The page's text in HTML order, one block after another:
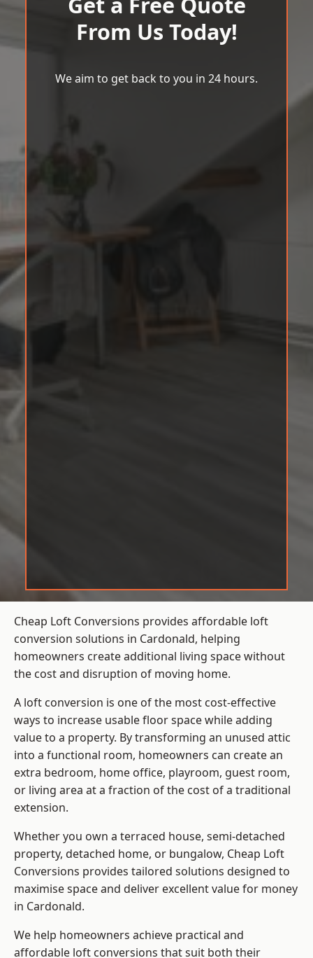
From Us Today!
We aim to get back to you in 24 hours.
Cheap Loft Conversions provides affordable loft
conversion solutions in Cardonald, helping
homeowners create additional living space without
the cost and disruption of moving home.
A loft conversion is one of the most cost-effective
ways to increase usable floor space while adding
value to a property. By transforming an unused attic
into a functional room, homeowners can create an
extra bedroom, home office, playroom, guest room,
or living area at a fraction of the cost of a traditional
extension.
Whether you own a terraced house, semi-detached
property, detached home, or bungalow, Cheap Loft
Conversions provides tailored solutions designed to
maximise space and deliver excellent value for money
in Cardonald.
We help homeowners achieve practical and
affordable loft conversions that suit both their